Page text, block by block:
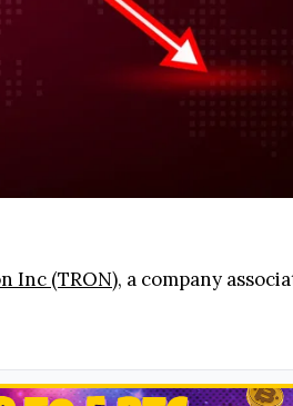
Inc (TRON), a company